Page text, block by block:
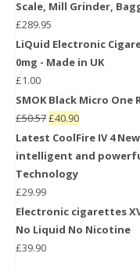
Scale, Mill Grinder,
£289.95
LiQuid Electronic
0mg - Made in UK
£1.00
SMOK Black Micro One
£50.57£40.90
Latest CoolFire IV 4
intelligent and
Technology
£29.99
Electronic cigarettes
No Liquid No Nicotine
£39.90